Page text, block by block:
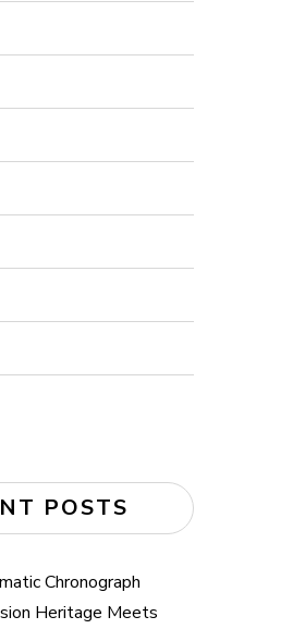
POSTS
Chronograph
Heritage Meets